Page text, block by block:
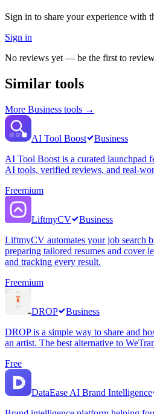
Sign in to share your experience with
Sign in
No reviews yet — be the first to
Similar tools
More Business tools →
AI Tool Boost
Business
AI Tool Boost is a curated launchpad
AI tools, verified reviews, and real-
Freemium
LiftmyCV
Business
LiftmyCV automates your job search
preparing tailored resumes and cover
and tracking every result.
Freemium
DROP
Business
DROP is a simple way to share and
an artist. The best alternative to
Free
DataEase AI Brand Intelligence